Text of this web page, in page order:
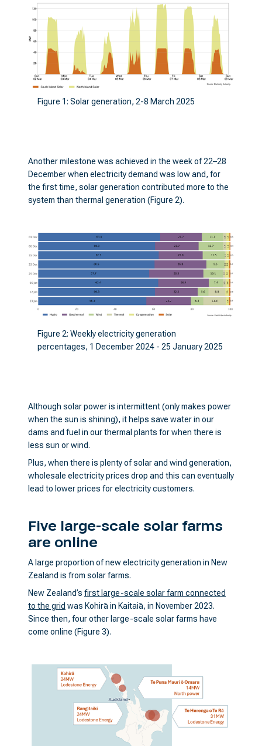
Figure 1: Solar generation, 2-8 March 2025
Another milestone was achieved in the week of 22–28
December when electricity demand was low and, for
the first time, solar generation contributed more to the
system than thermal generation (Figure 2).
Figure 2: Weekly electricity generation
percentages, 1 December 2024 - 25 January 2025
Although solar power is intermittent (only makes power
when the sun is shining), it helps save water in our
dams and fuel in our thermal plants for when there is
less sun or wind.
Plus, when there is plenty of solar and wind generation,
wholesale electricity prices drop and this can eventually
lead to lower prices for electricity customers.
Five large-scale solar farms
are online
A large proportion of new electricity generation in New
Zealand is from solar farms.
New Zealand’s first large-scale solar farm connected
to the grid was Kohirā in Kaitaiā, in November 2023.
Since then, four other large-scale solar farms have
come online (Figure 3).